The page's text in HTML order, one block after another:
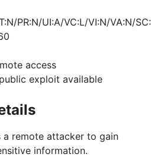
PR:N/UI:A/VC:L/VI:N/VA:N/
access
exploit available
remote attacker to gain
information.